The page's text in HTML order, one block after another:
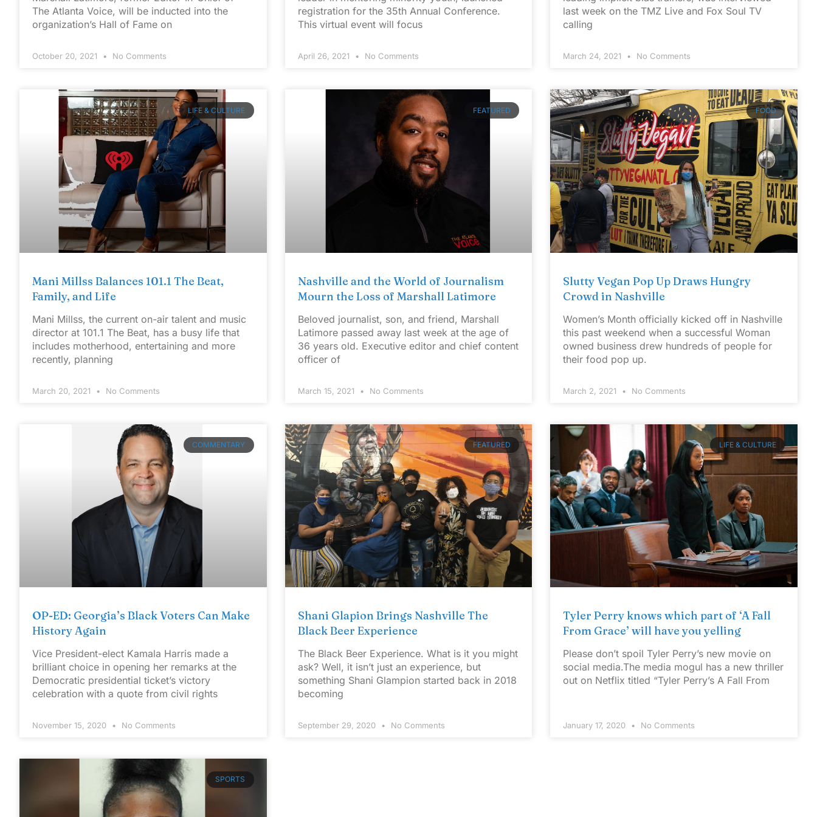
The Atlanta Voice, will be inducted into the
organization’s Hall of Fame on
October 20, 2021 No Comments
registration for the 35th Annual Conference.
This virtual event will focus
April 26, 2021 No Comments
last week on the TMZ Live and Fox Soul TV
calling
March 24, 2021 No Comments
LIFE & CULTURE
Mani Millss Balances 101.1 The Beat,
Family, and Life
Mani Millss, the current on-air talent and music
director at 101.1 The Beat, has a busy life that
includes motherhood, entertaining and more
recently, planning
March 20, 2021 No Comments
FEATURED
Nashville and the World of Journalism
Mourn the Loss of Marshall Latimore
Beloved journalist, son, and friend, Marshall
Latimore passed away last week at the age of
36 years old. Executive editor and chief content
officer of
March 15, 2021 No Comments
FOOD
Slutty Vegan Pop Up Draws Hungry
Crowd in Nashville
Women’s Month officially kicked off in Nashville
this past weekend when a successful Woman
owned business drew hundreds of people for
their food pop up.
March 2, 2021 No Comments
COMMENTARY
OP-ED: Georgia’s Black Voters Can Make
History Again
Vice President-elect Kamala Harris made a
brilliant choice in opening her remarks at the
Democratic presidential ticket’s victory
celebration with a quote from civil rights
November 15, 2020 No Comments
FEATURED
Shani Glapion Brings Nashville The
Black Beer Experience
The Black Beer Experience. What is it you might
ask? Well, it isn’t just an experience, but
something Shani Glampion started back in 2018
becoming
September 29, 2020 No Comments
LIFE & CULTURE
Tyler Perry knows which part of ‘A Fall
From Grace’ will have you yelling
Please don’t spoil Tyler Perry’s new movie on
social media.The media mogul has a new thriller
out on Netflix titled “Tyler Perry’s A Fall From
January 17, 2020 No Comments
SPORTS